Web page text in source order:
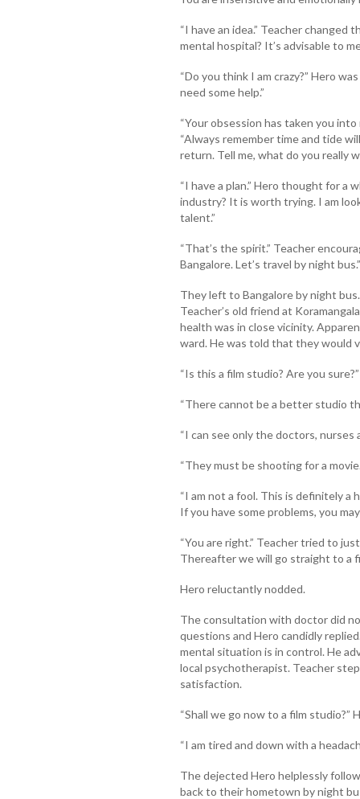
“I have an idea.” Teacher changed
mental hospital? It’s advisable to
“Do you think I am crazy?” Hero
need some help.”
“Your obsession has taken you
“Always remember time and tide
return. Tell me, what do you really
“I have a plan.” Hero thought for a
industry? It is worth trying. I am
talent.”
“That’s the spirit.” Teacher
Bangalore. Let’s travel by night bus.”
They left to Bangalore by night
Teacher’s old friend at
health was in close vicinity.
ward. He was told that they would
“Is this a film studio? Are you
“There cannot be a better studio
“I can see only the doctors, nurses
“They must be shooting for a
“I am not a fool. This is definitely a
If you have some problems, you
“You are right.” Teacher tried to
Thereafter we will go straight to a
Hero reluctantly nodded.
The consultation with doctor did
questions and Hero candidly
mental situation is in control. He
local psychotherapist. Teacher
satisfaction.
“Shall we go now to a film studio?”
“I am tired and down with a
The dejected Hero helplessly
back to their hometown by night